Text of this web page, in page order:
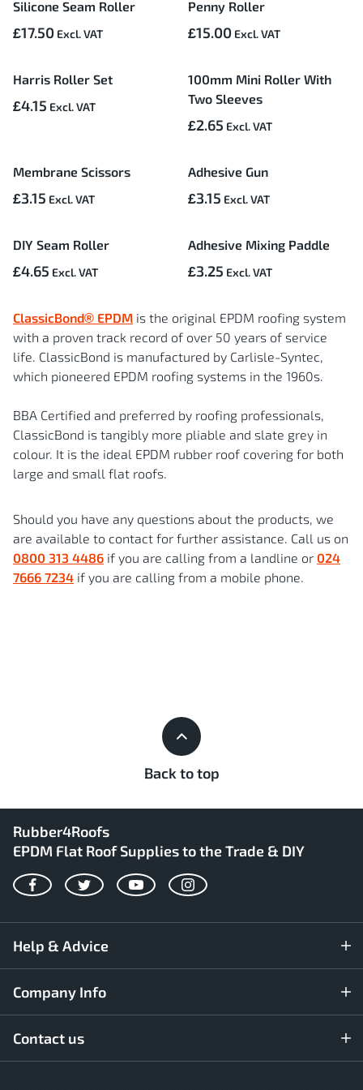
Silicone Seam Roller
£17.50
Penny Roller
£15.00
Harris Roller Set
£4.15
100mm Mini Roller With
Two Sleeves
£2.65
Membrane Scissors
£3.15
Adhesive Gun
£3.15
DIY Seam Roller
£4.65
Adhesive Mixing Paddle
£3.25
ClassicBond® EPDM is the original EPDM roofing system
with a proven track record of over 50 years of service
life. ClassicBond is manufactured by Carlisle-Syntec,
which pioneered EPDM roofing systems in the 1960s.
BBA Certified and preferred by roofing professionals,
ClassicBond is tangibly more pliable and slate grey in
colour. It is the ideal EPDM rubber roof covering for both
large and small flat roofs.
Should you have any questions about the products, we
are available to contact for further assistance. Call us on
0800 313 4486 if you are calling from a landline or 024
7666 7234 if you are calling from a mobile phone.
Back to top
Rubber4Roofs
EPDM Flat Roof Supplies to the Trade & DIY
FacebookTwitterYouTubeInstagram
Help & Advice
Company Info
Contact us